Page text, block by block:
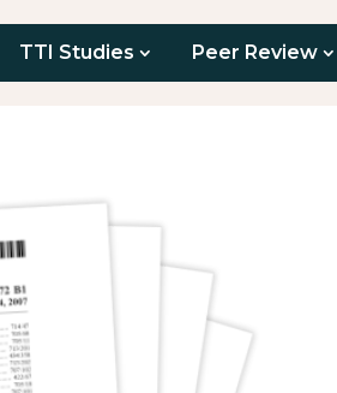
TTI Studies Peer Review